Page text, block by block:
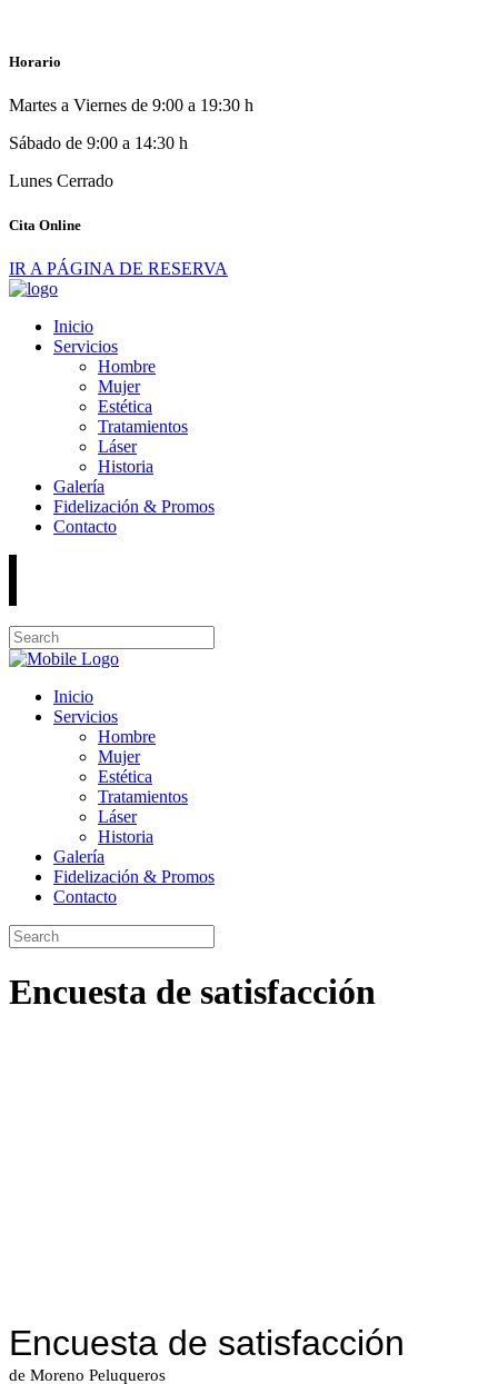
Horario
Martes a Viernes de 9:00 a 19:30 h
Sábado de 9:00 a 14:30 h
Lunes Cerrado
Cita Online
IR A PÁGINA DE RESERVA
Inicio
Servicios
Hombre
Mujer
Estética
Tratamientos
Láser
Historia
Galería
Fidelización & Promos
Contacto
Inicio
Servicios
Hombre
Mujer
Estética
Tratamientos
Láser
Historia
Galería
Fidelización & Promos
Contacto
Encuesta de satisfacción